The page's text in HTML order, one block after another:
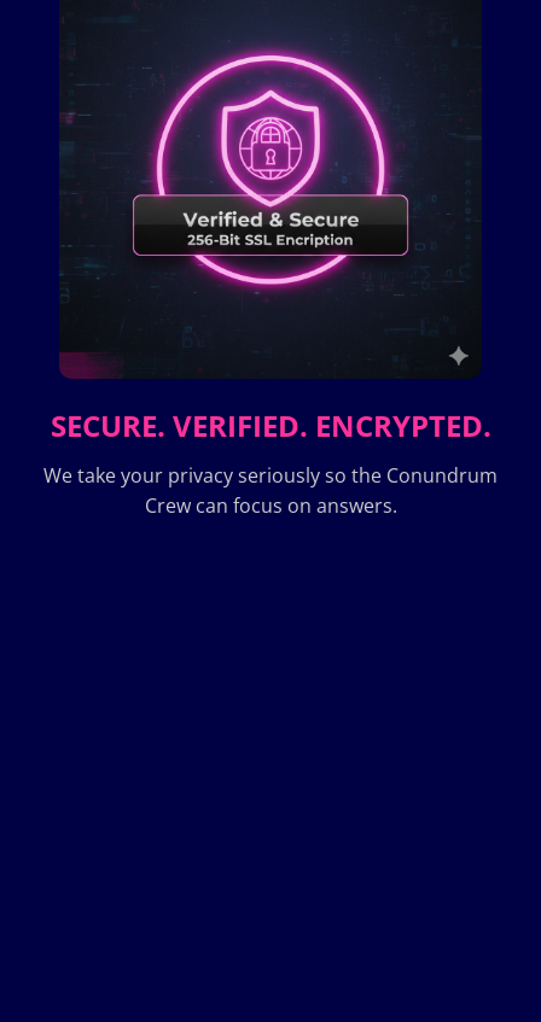
SECURE. VERIFIED. ENCRYPTED.
We take your privacy seriously so the Conundrum
Crew can focus on answers.